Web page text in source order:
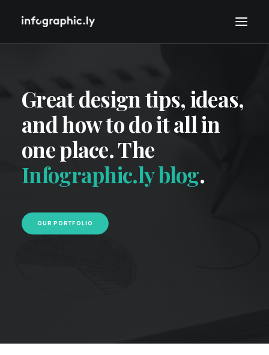
Great design tips, ideas,
and how to do it all in
one place. The
Infographic.ly blog.
OUR PORTFOLIO